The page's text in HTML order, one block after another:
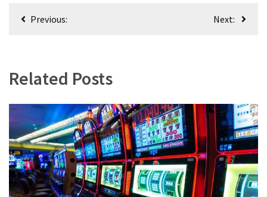
PostPrevious: Next:
Related Posts